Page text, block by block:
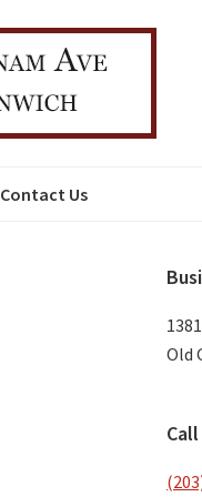
Contact Us
Old